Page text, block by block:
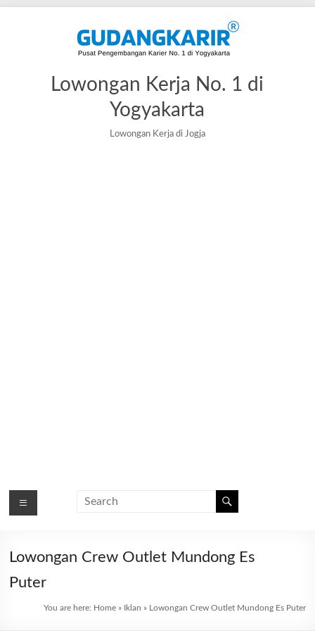
Lowongan Kerja No. 1 di
Yogyakarta
Lowongan Kerja di Jogja
Lowongan Crew Outlet Mundong Es
Puter
You are here: Home» Iklan » Lowongan Crew Outlet Mundong Es Puter